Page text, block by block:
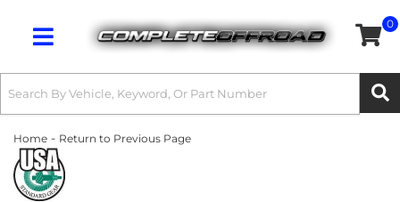
Toggle navigation
0
Home - Return to Previous Page